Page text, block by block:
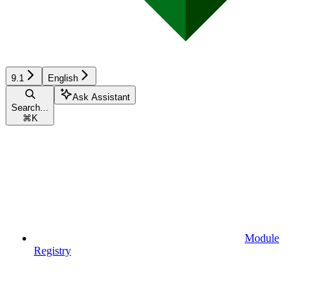
9.1 English
Search...
⌘ K
Ask Assistant
Module
Registry